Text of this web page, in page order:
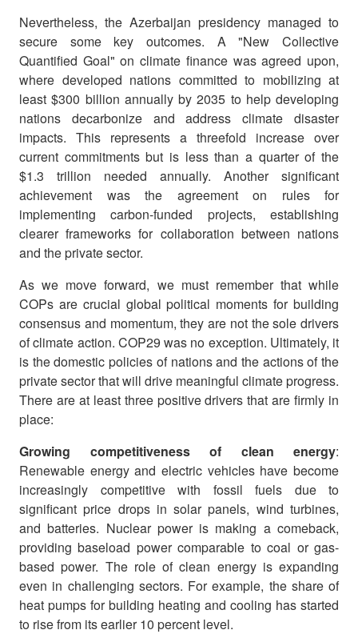
Nevertheless, the Azerbaijan presidency managed to
secure some key outcomes. A "New Collective
Quantified Goal" on climate finance was agreed upon,
where developed nations committed to mobilizing at
least $300 billion annually by 2035 to help developing
nations decarbonize and address climate disaster
impacts. This represents a threefold increase over
current commitments but is less than a quarter of the
$1.3 trillion needed annually. Another significant
achievement was the agreement on rules for
implementing carbon-funded projects, establishing
clearer frameworks for collaboration between nations
and the private sector.
As we move forward, we must remember that while
COPs are crucial global political moments for building
consensus and momentum, they are not the sole drivers
of climate action. COP29 was no exception. Ultimately, it
is the domestic policies of nations and the actions of the
private sector that will drive meaningful climate progress.
There are at least three positive drivers that are firmly in
place:
Growing competitiveness of clean energy:
Renewable energy and electric vehicles have become
increasingly competitive with fossil fuels due to
significant price drops in solar panels, wind turbines,
and batteries. Nuclear power is making a comeback,
providing baseload power comparable to coal or gas-
based power. The role of clean energy is expanding
even in challenging sectors. For example, the share of
heat pumps for building heating and cooling has started
to rise from its earlier 10 percent level.